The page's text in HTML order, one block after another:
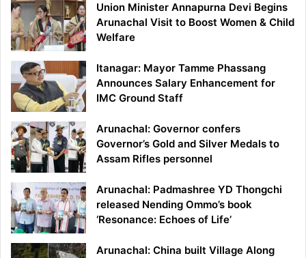
Union Minister Annapurna Devi Begins
Arunachal Visit to Boost Women & Child
Welfare
Itanagar: Mayor Tamme Phassang
Announces Salary Enhancement for
IMC Ground Staff
Arunachal: Governor confers
Governor’s Gold and Silver Medals to
Assam Rifles personnel
Arunachal: Padmashree YD Thongchi
released Nending Ommo’s book
‘Resonance: Echoes of Life’
Arunachal: China built Village Along